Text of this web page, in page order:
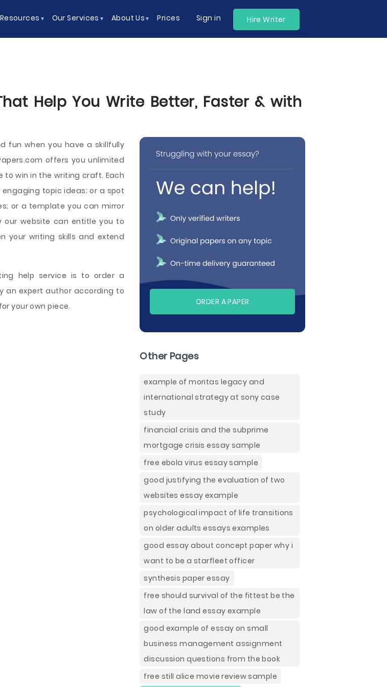
Our Services About Us Prices Sign in Hire Writer
Help You Write Better, Faster & with
fun when you have a skillfully
offers you unlimited
to win in the writing craft. Each
topic ideas; or a spot
or a template you can mirror
our website can entitle you to
your writing skills and extend
help service is to order a
an expert author according to
your own piece.
ORDER A PAPER
Other Pages
example of moritas legacy and
international strategy at sony case
study
financial crisis and the subprime
mortgage crisis essay sample
free ebola virus essay sample
good justifying the evaluation of two
websites essay example
psychological impact of life transitions
on older adults essays examples
good essay about concept paper why i
want to be a starfleet officer
synthesis paper essay
free should survival of the fittest be the
law of the land essay example
good example of essay on small
business management assignment
discussion questions from the book
free still alice movie review sample